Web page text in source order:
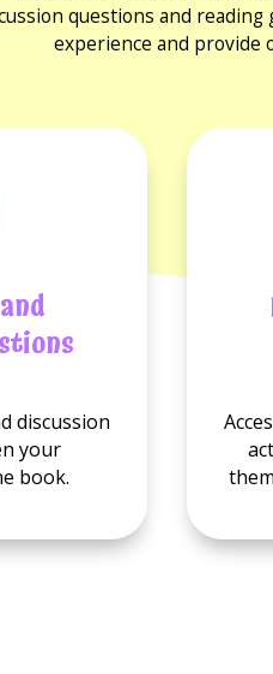
questions and
experience and
discussion
your
book.
guides